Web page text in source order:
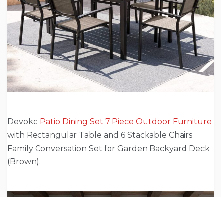
Devoko Patio Dining Set 7 Piece Outdoor Furniture
with Rectangular Table and 6 Stackable Chairs
Family Conversation Set for Garden Backyard Deck
(Brown).